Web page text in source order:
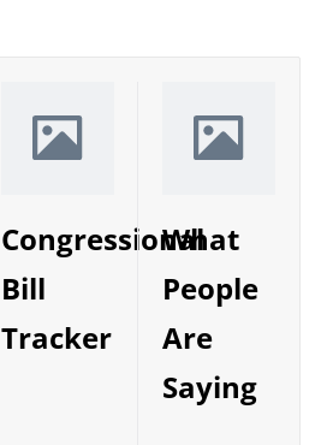
Congressional
Bill
Tracker
What
People
Are
Saying